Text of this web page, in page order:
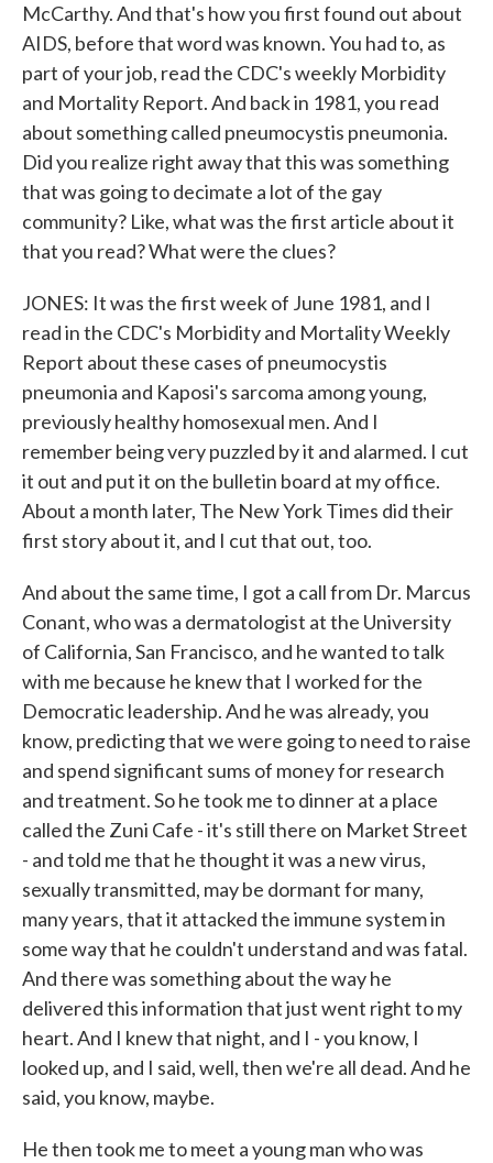
McCarthy. And that's how you first found out about
AIDS, before that word was known. You had to, as
part of your job, read the CDC's weekly Morbidity
and Mortality Report. And back in 1981, you read
about something called pneumocystis pneumonia.
Did you realize right away that this was something
that was going to decimate a lot of the gay
community? Like, what was the first article about it
that you read? What were the clues?
JONES: It was the first week of June 1981, and I
read in the CDC's Morbidity and Mortality Weekly
Report about these cases of pneumocystis
pneumonia and Kaposi's sarcoma among young,
previously healthy homosexual men. And I
remember being very puzzled by it and alarmed. I cut
it out and put it on the bulletin board at my office.
About a month later, The New York Times did their
first story about it, and I cut that out, too.
And about the same time, I got a call from Dr. Marcus
Conant, who was a dermatologist at the University
of California, San Francisco, and he wanted to talk
with me because he knew that I worked for the
Democratic leadership. And he was already, you
know, predicting that we were going to need to raise
and spend significant sums of money for research
and treatment. So he took me to dinner at a place
called the Zuni Cafe - it's still there on Market Street
- and told me that he thought it was a new virus,
sexually transmitted, may be dormant for many,
many years, that it attacked the immune system in
some way that he couldn't understand and was fatal.
And there was something about the way he
delivered this information that just went right to my
heart. And I knew that night, and I - you know, I
looked up, and I said, well, then we're all dead. And he
said, you know, maybe.
He then took me to meet a young man who was